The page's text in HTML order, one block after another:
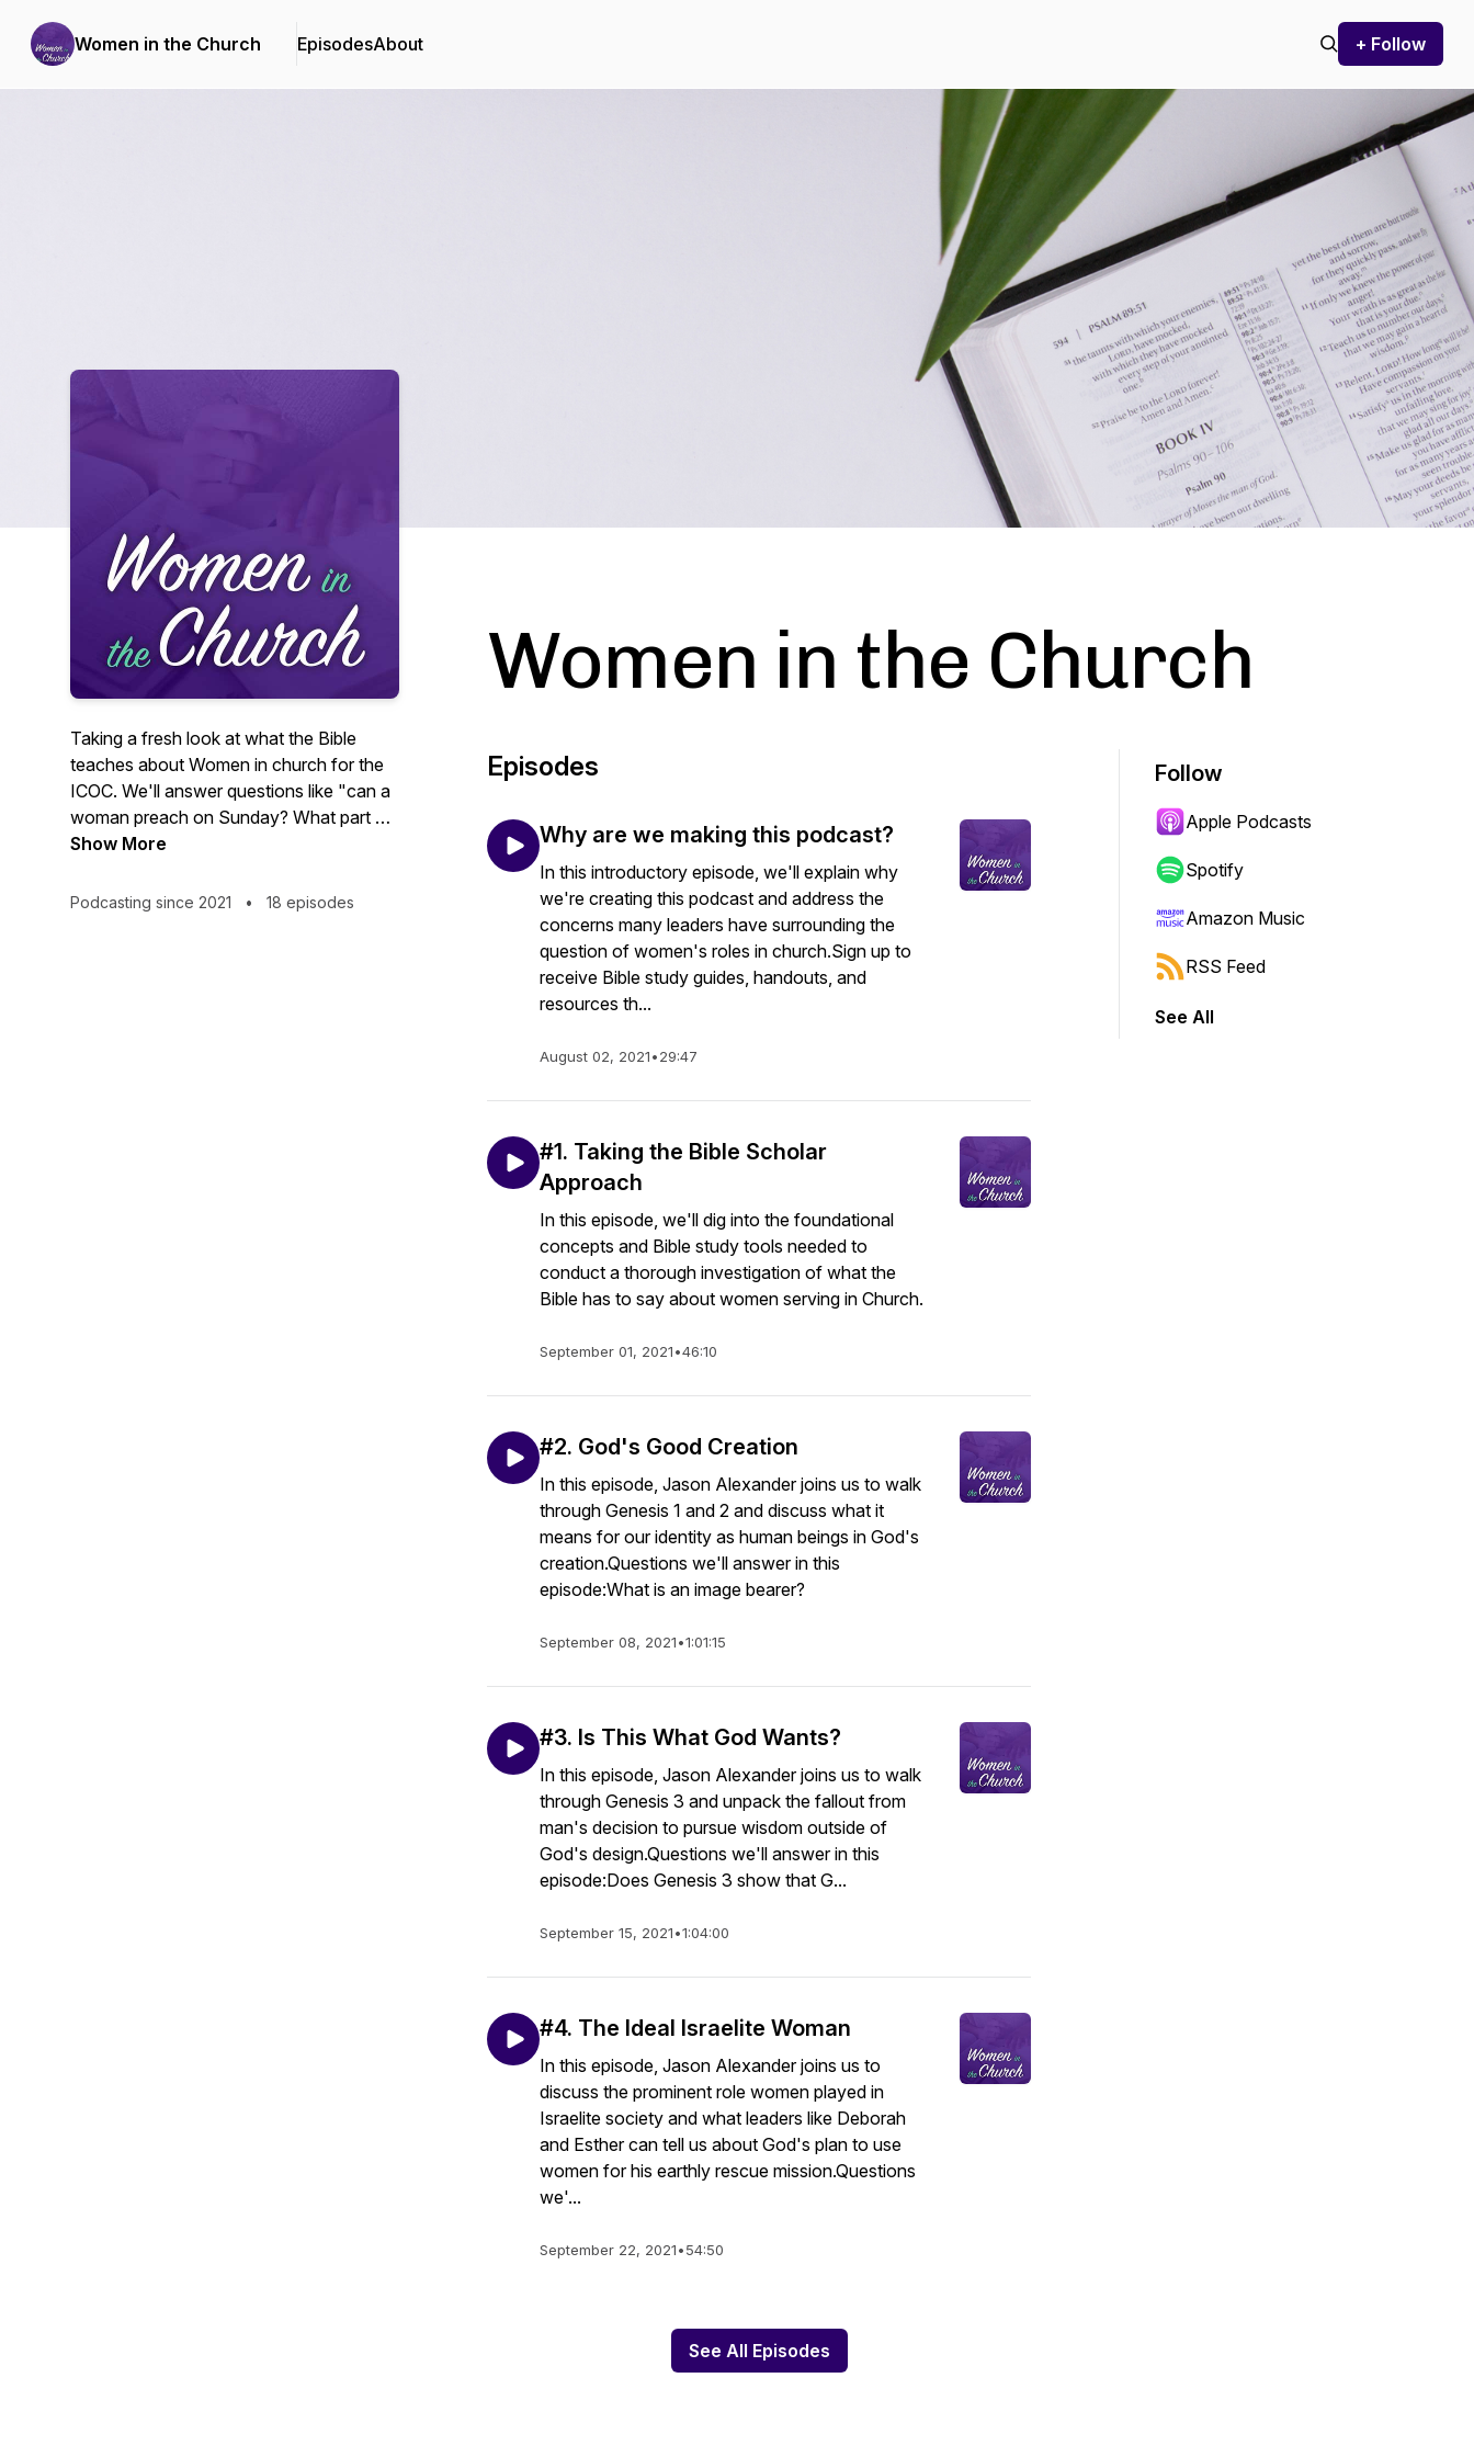
Women in the Church EpisodesAbout + Follow
Taking a fresh look at what the Bible
teaches about Women in church for the
ICOC. We'll answer questions like "can a
woman preach on Sunday? What part do
spiritual gifts play in how we serve the
organizational change look like?” So if
Show More
Podcasting since 2021 • 18 episodes
Women in the Church
Episodes
Why are we making this podcast?
In this introductory episode, we'll explain why
we're creating this podcast and address the
concerns many leaders have surrounding the
question of women's roles in church.Sign up to
receive Bible study guides, handouts, and
resources th...
August 02, 2021•29:47
#1. Taking the Bible Scholar
Approach
In this episode, we'll dig into the foundational
concepts and Bible study tools needed to
conduct a thorough investigation of what the
Bible has to say about women serving in Church.
September 01, 2021•46:10
#2. God's Good Creation
In this episode, Jason Alexander joins us to walk
through Genesis 1 and 2 and discuss what it
means for our identity as human beings in God's
creation.Questions we'll answer in this
episode:What is an image bearer?
September 08, 2021•1:01:15
#3. Is This What God Wants?
In this episode, Jason Alexander joins us to walk
through Genesis 3 and unpack the fallout from
man's decision to pursue wisdom outside of
God's design.Questions we'll answer in this
episode:Does Genesis 3 show that G...
September 15, 2021•1:04:00
#4. The Ideal Israelite Woman
In this episode, Jason Alexander joins us to
discuss the prominent role women played in
Israelite society and what leaders like Deborah
and Esther can tell us about God's plan to use
women for his earthly rescue mission.Questions
we'...
September 22, 2021•54:50
See All Episodes
Follow
Apple Podcasts
Spotify
Amazon Music
RSS Feed
See All